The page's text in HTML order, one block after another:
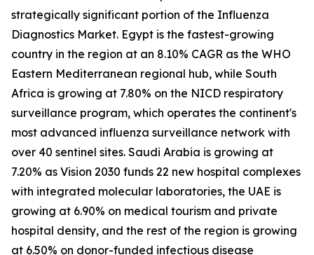
strategically significant portion of the Influenza
Diagnostics Market. Egypt is the fastest-growing
country in the region at an 8.10% CAGR as the WHO
Eastern Mediterranean regional hub, while South
Africa is growing at 7.80% on the NICD respiratory
surveillance program, which operates the continent's
most advanced influenza surveillance network with
over 40 sentinel sites. Saudi Arabia is growing at
7.20% as Vision 2030 funds 22 new hospital complexes
with integrated molecular laboratories, the UAE is
growing at 6.90% on medical tourism and private
hospital density, and the rest of the region is growing
at 6.50% on donor-funded infectious disease